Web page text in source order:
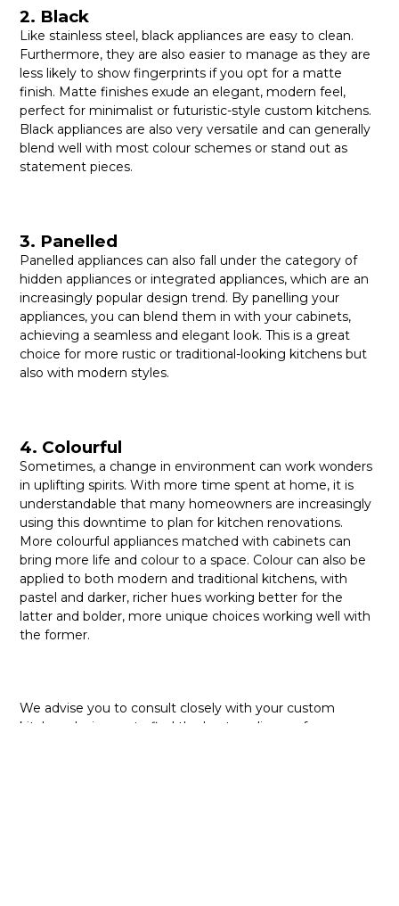
2. Black
Like stainless steel, black appliances are easy to clean.
Furthermore, they are also easier to manage as they are
less likely to show fingerprints if you opt for a matte
finish. Matte finishes exude an elegant, modern feel,
perfect for minimalist or futuristic-style custom kitchens.
Black appliances are also very versatile and can generally
blend well with most colour schemes or stand out as
statement pieces.
3. Panelled
Panelled appliances can also fall under the category of
hidden appliances or integrated appliances, which are an
increasingly popular design trend. By panelling your
appliances, you can blend them in with your cabinets,
achieving a seamless and elegant look. This is a great
choice for more rustic or traditional-looking kitchens but
also with modern styles.
4. Colourful
Sometimes, a change in environment can work wonders
in uplifting spirits. With more time spent at home, it is
understandable that many homeowners are increasingly
using this downtime to plan for kitchen renovations.
More colourful appliances matched with cabinets can
bring more life and colour to a space. Colour can also be
applied to both modern and traditional kitchens, with
pastel and darker, richer hues working better for the
latter and bolder, more unique choices working well with
the former.
We advise you to consult closely with your custom
kitchen designers to find the best appliances for your